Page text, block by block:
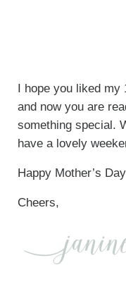
I hope you liked my
and now you are
something special.
have a lovely
Happy Mother’s
Cheers,